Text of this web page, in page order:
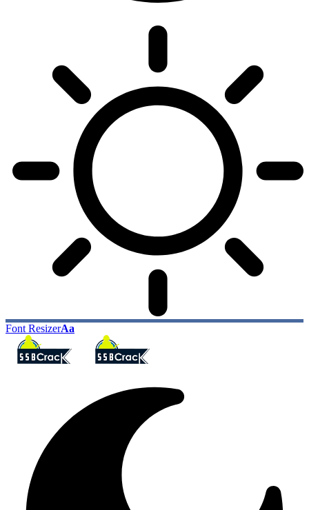
Font ResizerAa